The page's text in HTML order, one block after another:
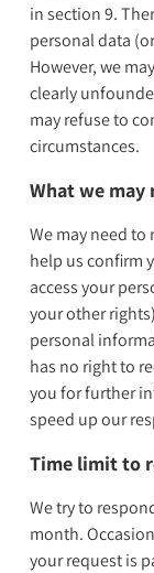
in section 9.
personal data
However, we
clearly
may refuse to
circumstances.
What we may
We may need
help us confirm
access your
your other
personal
has no right to
you for further
speed up our
Time limit to
We try to
month.
your request is